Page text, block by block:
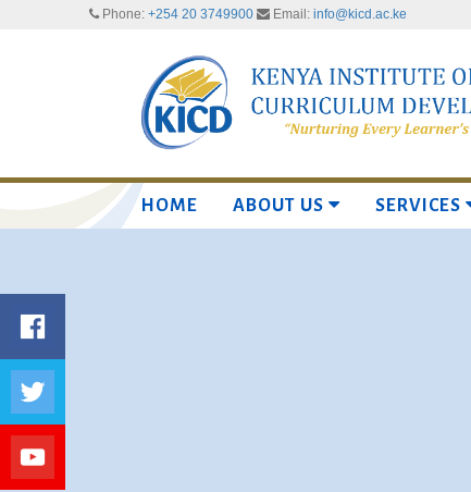
Phone: +254 20 3749900 Email: info@kicd.ac.ke
HOME ABOUT US SERVICES